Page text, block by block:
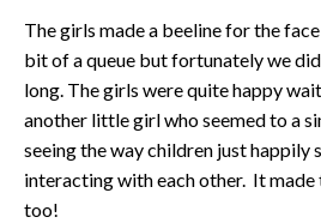
The girls made a beeline for the
bit of a queue but fortunately we
long. The girls were quite happy
another little girl who seemed to a
seeing the way children just happily
interacting with each other. It
too!